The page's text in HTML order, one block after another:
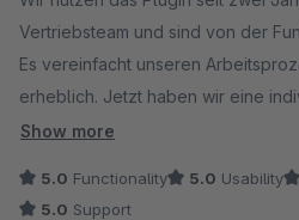
Vertriebsteam und sind von der
Es vereinfacht unseren
erheblich. Jetzt haben wir eine
Digitvision programmieren lassen,
einmal optimieren. Vielen Dank für
Show more
5.0 Functionality 5.0 Usability
5.0 Support